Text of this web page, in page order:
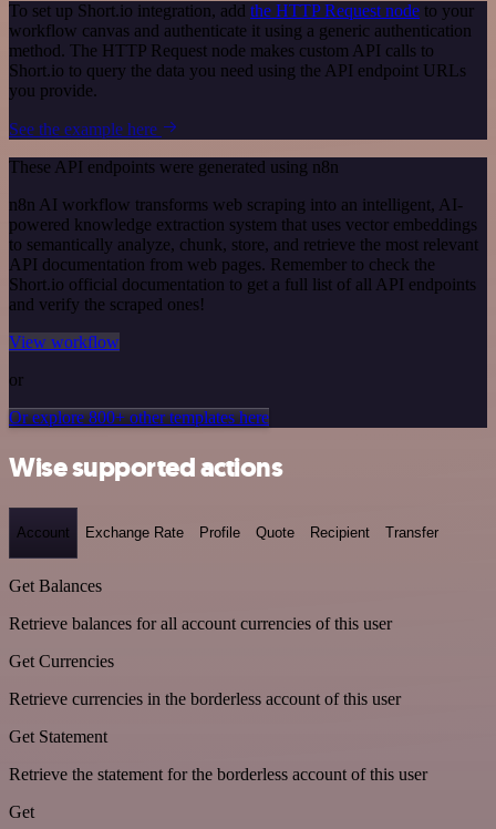
To set up Short.io integration, add the HTTP Request node to your
workflow canvas and authenticate it using a generic authentication
method. The HTTP Request node makes custom API calls to
Short.io to query the data you need using the API endpoint URLs
you provide.
See the example here
These API endpoints were generated using n8n
n8n AI workflow transforms web scraping into an intelligent, AI-
powered knowledge extraction system that uses vector embeddings
to semantically analyze, chunk, store, and retrieve the most relevant
API documentation from web pages. Remember to check the
Short.io official documentation to get a full list of all API endpoints
and verify the scraped ones!
View workflow
or
Or explore 800+ other templates here
Wise supported actions
Account Exchange Rate Profile Quote Recipient Transfer
Get Balances
Retrieve balances for all account currencies of this user
Get Currencies
Retrieve currencies in the borderless account of this user
Get Statement
Retrieve the statement for the borderless account of this user
Get